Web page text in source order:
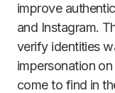
improve
and Instagram.
verify identities
impersonation
come to find in